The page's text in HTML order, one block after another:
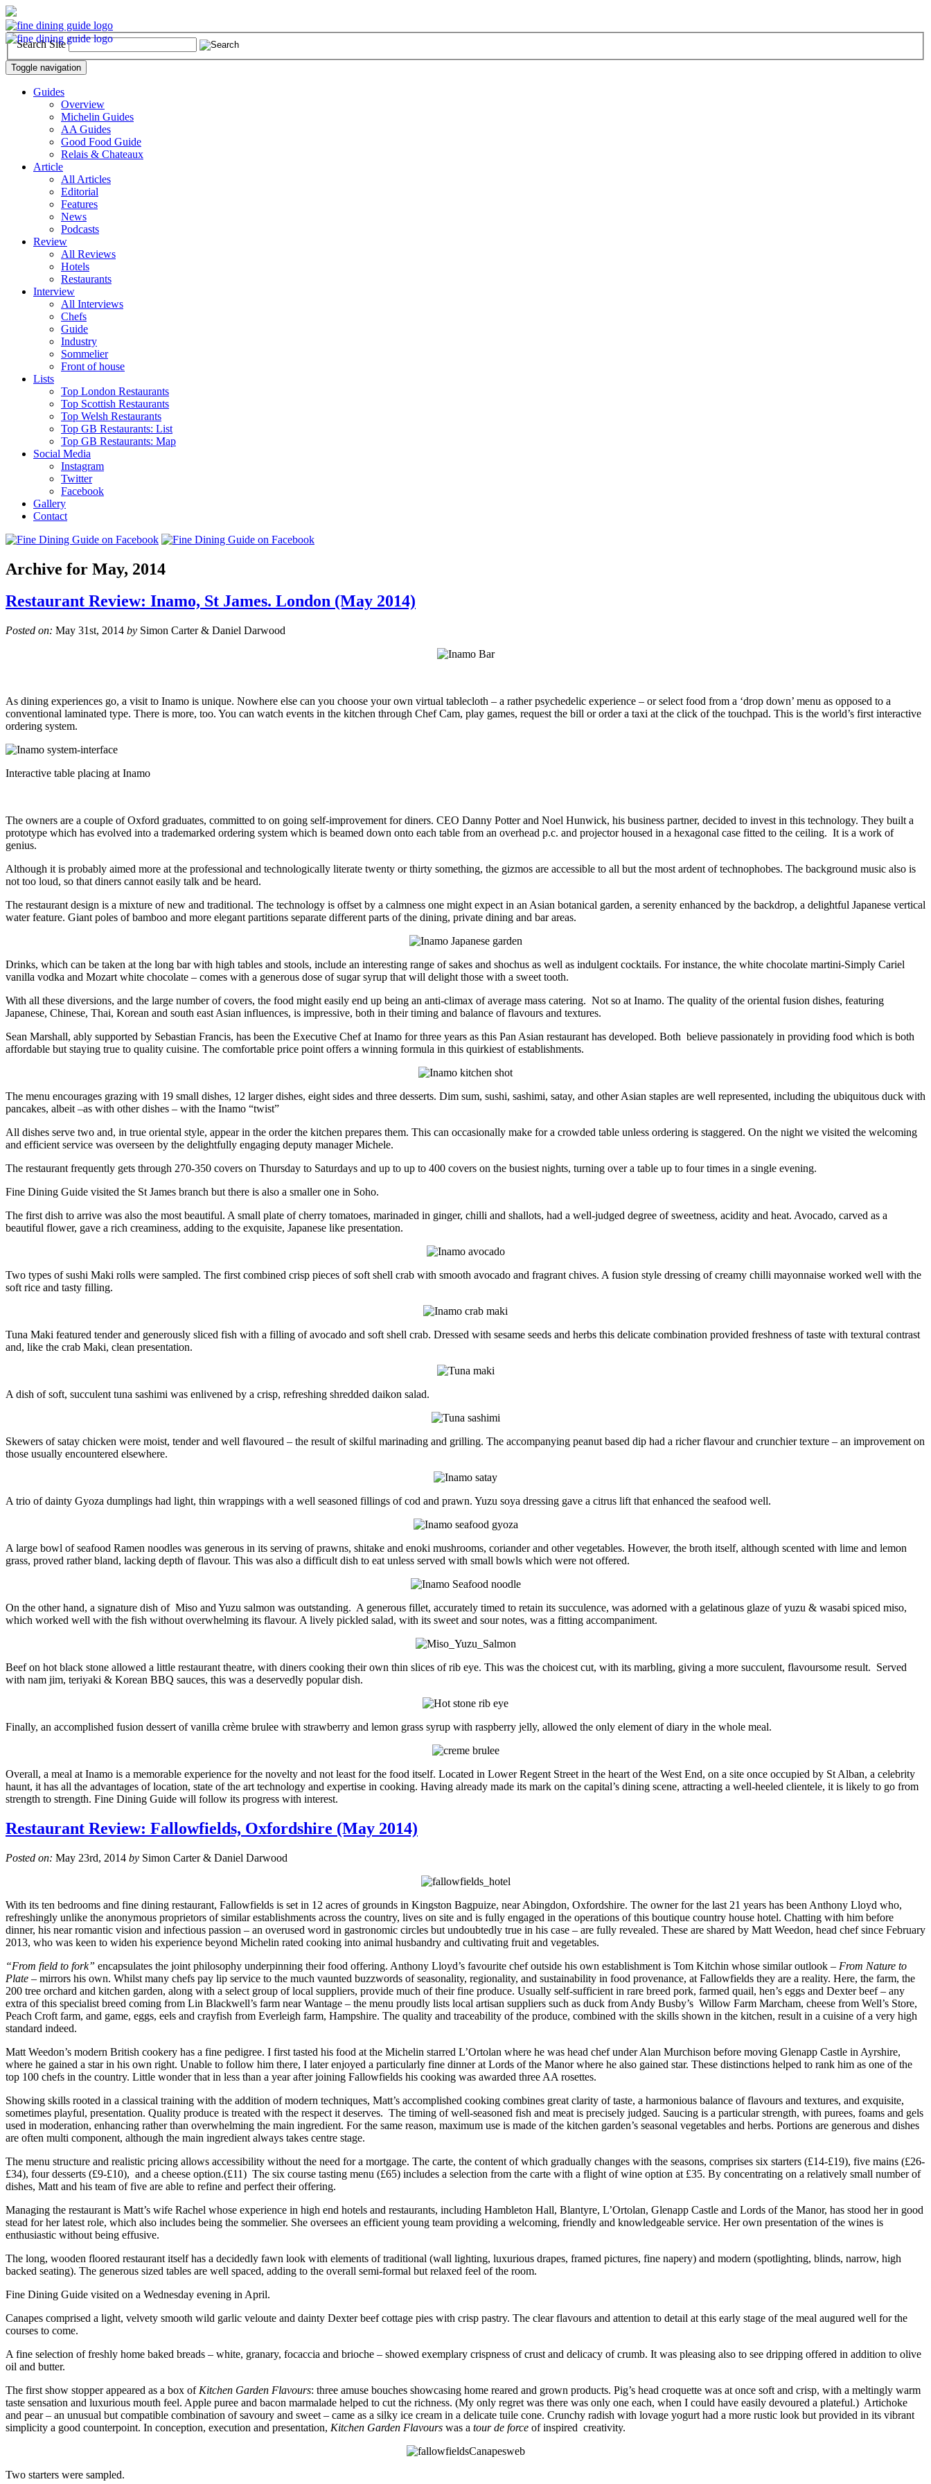
Search Site
Toggle navigation
Guides
Overview
Michelin Guides
AA Guides
Good Food Guide
Relais & Chateaux
Article
All Articles
Editorial
Features
News
Podcasts
Review
All Reviews
Hotels
Restaurants
Interview
All Interviews
Chefs
Guide
Industry
Sommelier
Front of house
Lists
Top London Restaurants
Top Scottish Restaurants
Top Welsh Restaurants
Top GB Restaurants: List
Top GB Restaurants: Map
Social Media
Instagram
Twitter
Facebook
Gallery
Contact
Archive for May, 2014
Restaurant Review: Inamo, St James. London (May 2014)
Posted on: May 31st, 2014 by Simon Carter & Daniel Darwood
As dining experiences go, a visit to Inamo is unique. Nowhere else can you choose your own virtual tablecloth – a rather psychedelic experience – or select food from a ‘drop down’ menu as opposed to a
conventional laminated type. There is more, too. You can watch events in the kitchen through Chef Cam, play games, request the bill or order a taxi at the click of the touchpad. This is the world’s first interactive
ordering system.
Interactive table placing at Inamo
The owners are a couple of Oxford graduates, committed to on going self-improvement for diners. CEO Danny Potter and Noel Hunwick, his business partner, decided to invest in this technology. They built a
prototype which has evolved into a trademarked ordering system which is beamed down onto each table from an overhead p.c. and projector housed in a hexagonal case fitted to the ceiling. It is a work of
genius.
Although it is probably aimed more at the professional and technologically literate twenty or thirty something, the gizmos are accessible to all but the most ardent of technophobes. The background music also is
not too loud, so that diners cannot easily talk and be heard.
The restaurant design is a mixture of new and traditional. The technology is offset by a calmness one might expect in an Asian botanical garden, a serenity enhanced by the backdrop, a delightful Japanese vertical
water feature. Giant poles of bamboo and more elegant partitions separate different parts of the dining, private dining and bar areas.
Drinks, which can be taken at the long bar with high tables and stools, include an interesting range of sakes and shochus as well as indulgent cocktails. For instance, the white chocolate martini-Simply Cariel
vanilla vodka and Mozart white chocolate – comes with a generous dose of sugar syrup that will delight those with a sweet tooth.
With all these diversions, and the large number of covers, the food might easily end up being an anti-climax of average mass catering. Not so at Inamo. The quality of the oriental fusion dishes, featuring
Japanese, Chinese, Thai, Korean and south east Asian influences, is impressive, both in their timing and balance of flavours and textures.
Sean Marshall, ably supported by Sebastian Francis, has been the Executive Chef at Inamo for three years as this Pan Asian restaurant has developed. Both believe passionately in providing food which is both
affordable but staying true to quality cuisine. The comfortable price point offers a winning formula in this quirkiest of establishments.
The menu encourages grazing with 19 small dishes, 12 larger dishes, eight sides and three desserts. Dim sum, sushi, sashimi, satay, and other Asian staples are well represented, including the ubiquitous duck with
pancakes, albeit –as with other dishes – with the Inamo “twist”
All dishes serve two and, in true oriental style, appear in the order the kitchen prepares them. This can occasionally make for a crowded table unless ordering is staggered. On the night we visited the welcoming
and efficient service was overseen by the delightfully engaging deputy manager Michele.
The restaurant frequently gets through 270-350 covers on Thursday to Saturdays and up to up to 400 covers on the busiest nights, turning over a table up to four times in a single evening.
Fine Dining Guide visited the St James branch but there is also a smaller one in Soho.
The first dish to arrive was also the most beautiful. A small plate of cherry tomatoes, marinaded in ginger, chilli and shallots, had a well-judged degree of sweetness, acidity and heat. Avocado, carved as a
beautiful flower, gave a rich creaminess, adding to the exquisite, Japanese like presentation.
Two types of sushi Maki rolls were sampled. The first combined crisp pieces of soft shell crab with smooth avocado and fragrant chives. A fusion style dressing of creamy chilli mayonnaise worked well with the
soft rice and tasty filling.
Tuna Maki featured tender and generously sliced fish with a filling of avocado and soft shell crab. Dressed with sesame seeds and herbs this delicate combination provided freshness of taste with textural contrast
and, like the crab Maki, clean presentation.
A dish of soft, succulent tuna sashimi was enlivened by a crisp, refreshing shredded daikon salad.
Skewers of satay chicken were moist, tender and well flavoured – the result of skilful marinading and grilling. The accompanying peanut based dip had a richer flavour and crunchier texture – an improvement on
those usually encountered elsewhere.
A trio of dainty Gyoza dumplings had light, thin wrappings with a well seasoned fillings of cod and prawn. Yuzu soya dressing gave a citrus lift that enhanced the seafood well.
A large bowl of seafood Ramen noodles was generous in its serving of prawns, shitake and enoki mushrooms, coriander and other vegetables. However, the broth itself, although scented with lime and lemon
grass, proved rather bland, lacking depth of flavour. This was also a difficult dish to eat unless served with small bowls which were not offered.
On the other hand, a signature dish of Miso and Yuzu salmon was outstanding. A generous fillet, accurately timed to retain its succulence, was adorned with a gelatinous glaze of yuzu & wasabi spiced miso,
which worked well with the fish without overwhelming its flavour. A lively pickled salad, with its sweet and sour notes, was a fitting accompaniment.
Beef on hot black stone allowed a little restaurant theatre, with diners cooking their own thin slices of rib eye. This was the choicest cut, with its marbling, giving a more succulent, flavoursome result. Served
with nam jim, teriyaki & Korean BBQ sauces, this was a deservedly popular dish.
Finally, an accomplished fusion dessert of vanilla crème brulee with strawberry and lemon grass syrup with raspberry jelly, allowed the only element of diary in the whole meal.
Overall, a meal at Inamo is a memorable experience for the novelty and not least for the food itself. Located in Lower Regent Street in the heart of the West End, on a site once occupied by St Alban, a celebrity
haunt, it has all the advantages of location, state of the art technology and expertise in cooking. Having already made its mark on the capital’s dining scene, attracting a well-heeled clientele, it is likely to go from
strength to strength. Fine Dining Guide will follow its progress with interest.
Restaurant Review: Fallowfields, Oxfordshire (May 2014)
Posted on: May 23rd, 2014 by Simon Carter & Daniel Darwood
With its ten bedrooms and fine dining restaurant, Fallowfields is set in 12 acres of grounds in Kingston Bagpuize, near Abingdon, Oxfordshire. The owner for the last 21 years has been Anthony Lloyd who,
refreshingly unlike the anonymous proprietors of similar establishments across the country, lives on site and is fully engaged in the operations of this boutique country house hotel. Chatting with him before
dinner, his near romantic vision and infectious passion – an overused word in gastronomic circles but undoubtedly true in his case – are fully revealed. These are shared by Matt Weedon, head chef since February
2013, who was keen to widen his experience beyond Michelin rated cooking into animal husbandry and cultivating fruit and vegetables.
“From field to fork” encapsulates the joint philosophy underpinning their food offering. Anthony Lloyd’s favourite chef outside his own establishment is Tom Kitchin whose similar outlook – From Nature to
Plate – mirrors his own. Whilst many chefs pay lip service to the much vaunted buzzwords of seasonality, regionality, and sustainability in food provenance, at Fallowfields they are a reality. Here, the farm, the
200 tree orchard and kitchen garden, along with a select group of local suppliers, provide much of their fine produce. Usually self-sufficient in rare breed pork, farmed quail, hen’s eggs and Dexter beef – any
extra of this specialist breed coming from Lin Blackwell’s farm near Wantage – the menu proudly lists local artisan suppliers such as duck from Andy Busby’s Willow Farm Marcham, cheese from Well’s Store,
Peach Croft farm, and game, eggs, eels and crayfish from Everleigh farm, Hampshire. The quality and traceability of the produce, combined with the skills shown in the kitchen, result in a cuisine of a very high
standard indeed.
Matt Weedon’s modern British cookery has a fine pedigree. I first tasted his food at the Michelin starred L’Ortolan where he was head chef under Alan Murchison before moving Glenapp Castle in Ayrshire,
where he gained a star in his own right. Unable to follow him there, I later enjoyed a particularly fine dinner at Lords of the Manor where he also gained star. These distinctions helped to rank him as one of the
top 100 chefs in the country. Little wonder that in less than a year after joining Fallowfields his cooking was awarded three AA rosettes.
Showing skills rooted in a classical training with the addition of modern techniques, Matt’s accomplished cooking combines great clarity of taste, a harmonious balance of flavours and textures, and exquisite,
sometimes playful, presentation. Quality produce is treated with the respect it deserves. The timing of well-seasoned fish and meat is precisely judged. Saucing is a particular strength, with purees, foams and gels
used in moderation, enhancing rather than overwhelming the main ingredient. For the same reason, maximum use is made of the kitchen garden’s seasonal vegetables and herbs. Portions are generous and dishes
are often multi component, although the main ingredient always takes centre stage.
The menu structure and realistic pricing allows accessibility without the need for a mortgage. The carte, the content of which gradually changes with the seasons, comprises six starters (£14-£19), five mains (£26-
£34), four desserts (£9-£10), and a cheese option.(£11) The six course tasting menu (£65) includes a selection from the carte with a flight of wine option at £35. By concentrating on a relatively small number of
dishes, Matt and his team of five are able to refine and perfect their offering.
Managing the restaurant is Matt’s wife Rachel whose experience in high end hotels and restaurants, including Hambleton Hall, Blantyre, L’Ortolan, Glenapp Castle and Lords of the Manor, has stood her in good
stead for her latest role, which also includes being the sommelier. She oversees an efficient young team providing a welcoming, friendly and knowledgeable service. Her own presentation of the wines is
enthusiastic without being effusive.
The long, wooden floored restaurant itself has a decidedly fawn look with elements of traditional (wall lighting, luxurious drapes, framed pictures, fine napery) and modern (spotlighting, blinds, narrow, high
backed seating). The generous sized tables are well spaced, adding to the overall semi-formal but relaxed feel of the room.
Fine Dining Guide visited on a Wednesday evening in April.
Canapes comprised a light, velvety smooth wild garlic veloute and dainty Dexter beef cottage pies with crisp pastry. The clear flavours and attention to detail at this early stage of the meal augured well for the
courses to come.
A fine selection of freshly home baked breads – white, granary, focaccia and brioche – showed exemplary crispness of crust and delicacy of crumb. It was pleasing also to see dripping offered in addition to olive
oil and butter.
The first show stopper appeared as a box of Kitchen Garden Flavours: three amuse bouches showcasing home reared and grown products. Pig’s head croquette was at once soft and crisp, with a meltingly warm
taste sensation and luxurious mouth feel. Apple puree and bacon marmalade helped to cut the richness. (My only regret was there was only one each, when I could have easily devoured a plateful.) Artichoke
and pear – an unusual but compatible combination of savoury and sweet – came as a silky ice cream in a delicate tuile cone. Crunchy radish with lovage yogurt had a more rustic look but provided in its vibrant
simplicity a good counterpoint. In conception, execution and presentation, Kitchen Garden Flavours was a tour de force of inspired creativity.
Two starters were sampled.